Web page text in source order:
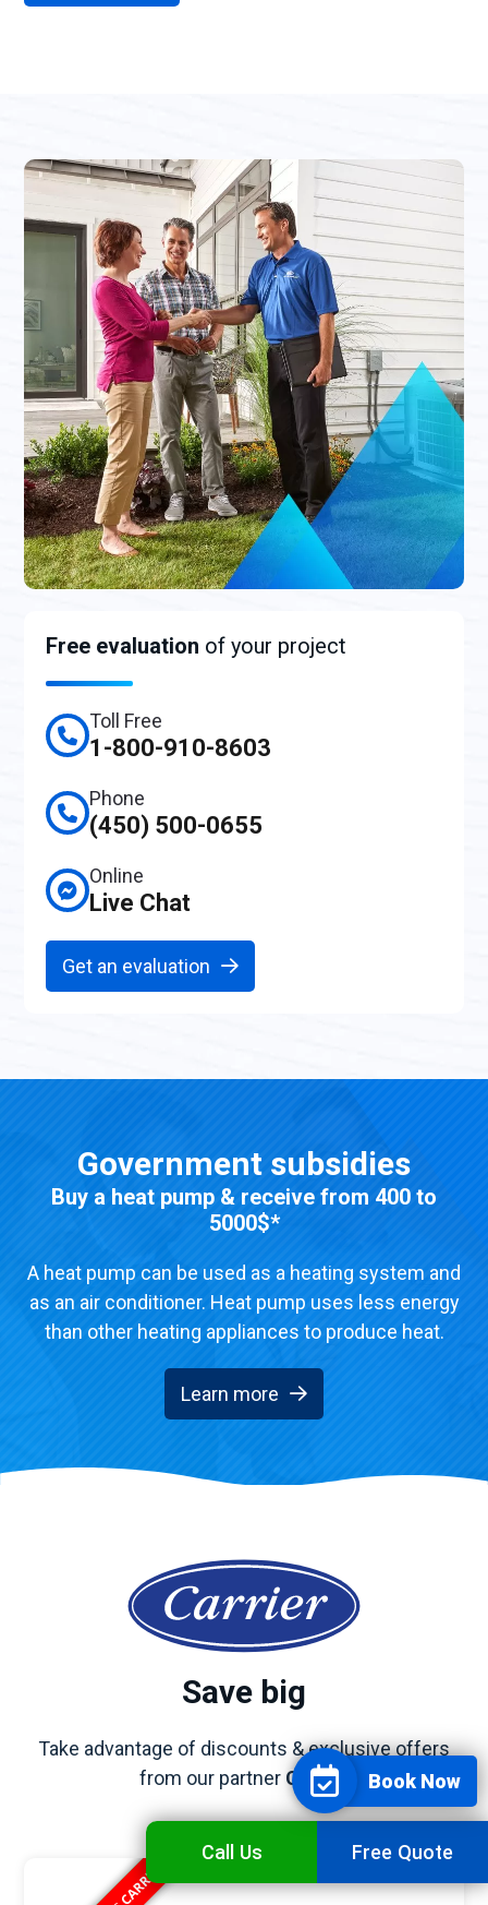
Free evaluation of your project
Toll Free
1-800-910-8603
Phone
(450) 500-0655
Online
Live Chat
Get an evaluation
Government subsidies
Buy a heat pump & receive from 400 to
5000$*
A heat pump can be used as a heating system and
as an air conditioner. Heat pump uses less energy
than other heating appliances to produce heat.
Learn more
Save big
Take advantage of discounts & exclusive offers
from our partner Carrier
Call Us Free Quote
Book Now